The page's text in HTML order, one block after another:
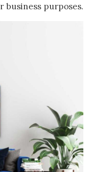
business purposes.